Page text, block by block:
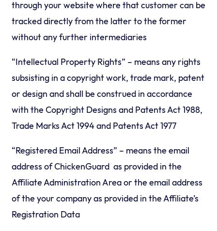
through your website where that customer can be
tracked directly from the latter to the former
without any further intermediaries
“Intellectual Property Rights” – means any rights
subsisting in a copyright work, trade mark, patent
or design and shall be construed in accordance
with the Copyright Designs and Patents Act 1988,
Trade Marks Act 1994 and Patents Act 1977
“Registered Email Address” – means the email
address of ChickenGuard as provided in the
Affiliate Administration Area or the email address
of the your company as provided in the Affiliate’s
Registration Data